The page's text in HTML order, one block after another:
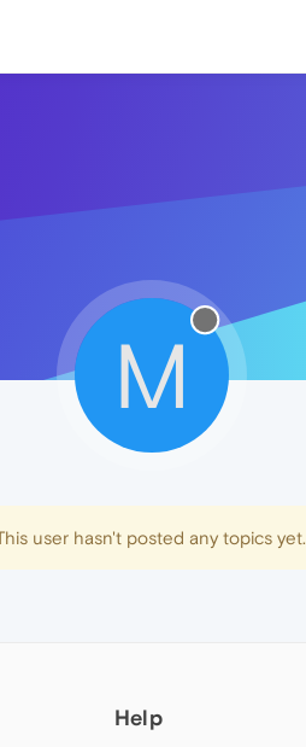
M
user hasn't posted any topics yet.
Help